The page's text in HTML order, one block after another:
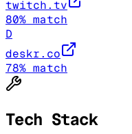
twitch.tv
80% match
D
deskr.co
78% match
Tech Stack